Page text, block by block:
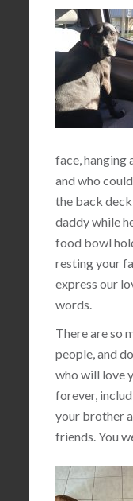
face, hanging
and who
the back
daddy while
food bowl
resting your
express our
words.
There are so
people, and
who will love
forever,
your brother
friends. You